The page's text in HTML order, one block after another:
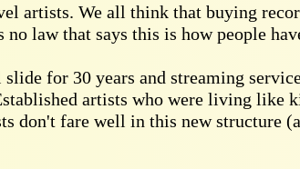
artists. We all think that buying
law that says this is how people
for 30 years and streaming
artists who were living like
don't fare well in this new structure